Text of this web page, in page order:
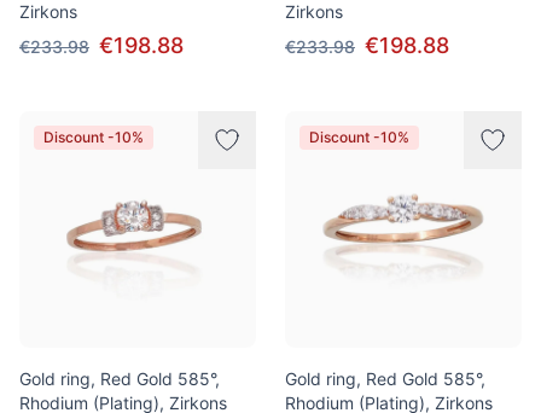
Zirkons
€233.98 €198.88
Zirkons
€233.98 €198.88
Discount -10%
Gold ring, Red Gold 585°,
Rhodium (Plating), Zirkons
Discount -10%
Gold ring, Red Gold 585°,
Rhodium (Plating), Zirkons